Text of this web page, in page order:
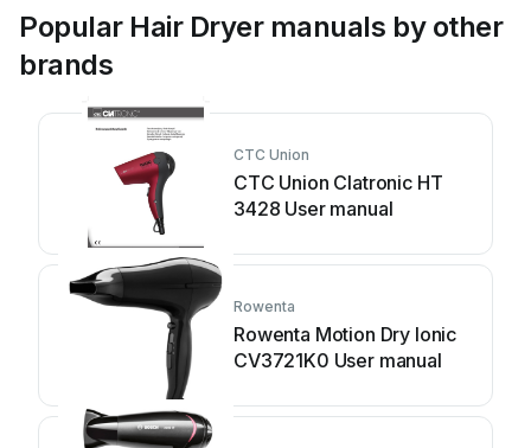
Popular Hair Dryer manuals by other
brands
CTC Union
CTC Union Clatronic HT
3428 User manual
Rowenta
Rowenta Motion Dry Ionic
CV3721K0 User manual